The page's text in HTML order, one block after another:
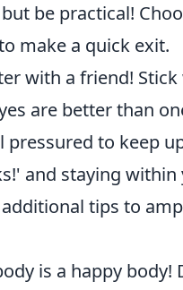
be practical!
make a quick exit.
with a friend!
are better than
pressured to keep
and staying
tips to
is a happy